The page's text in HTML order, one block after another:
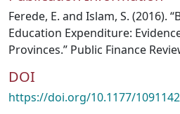
Ferede, E. and Islam, S. (2016).
Education Expenditure:
Provinces.” Public Finance
DOI
https://doi.org/10.1177/